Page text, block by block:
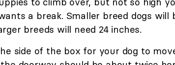
a break. Smaller breed dogs will
breeds will need 24 inches.
side of the box for your dog to